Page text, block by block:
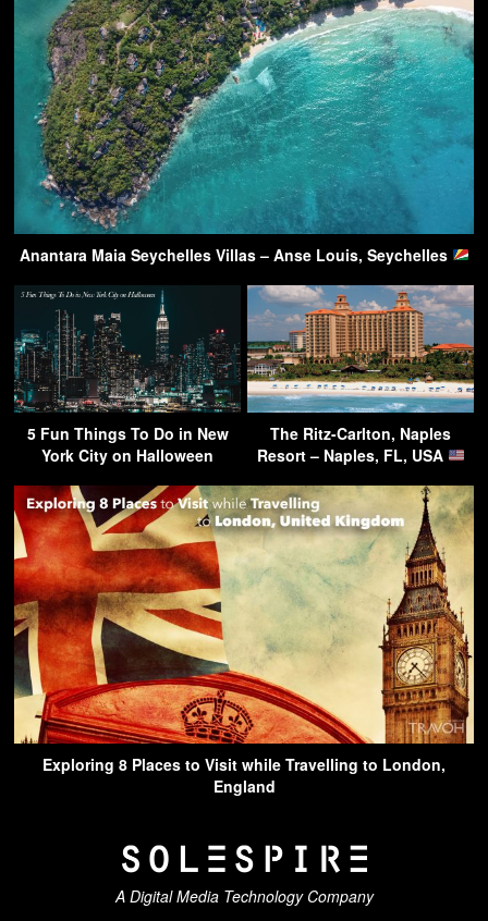
Anantara Maia Seychelles Villas – Anse Louis, Seychelles
5 Fun Things To Do in New
York City on Halloween
The Ritz-Carlton, Naples
Resort – Naples, FL, USA
Exploring 8 Places to Visit while Travelling to London,
England
A Digital Media Technology Company